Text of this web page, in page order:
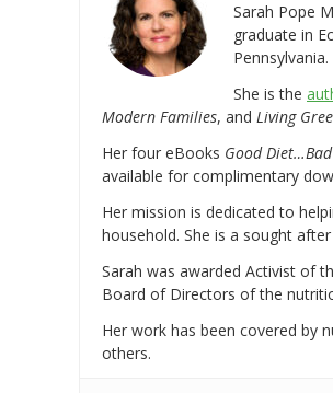
Sarah Pope
graduate in
Pennsylvania.
She is the
Modern Families, and Living
Her four eBooks Good
available for complimentary
Her mission is dedicated to
household. She is a sought
Sarah was awarded Activist of
Board of Directors of the
Her work has been covered by
others.